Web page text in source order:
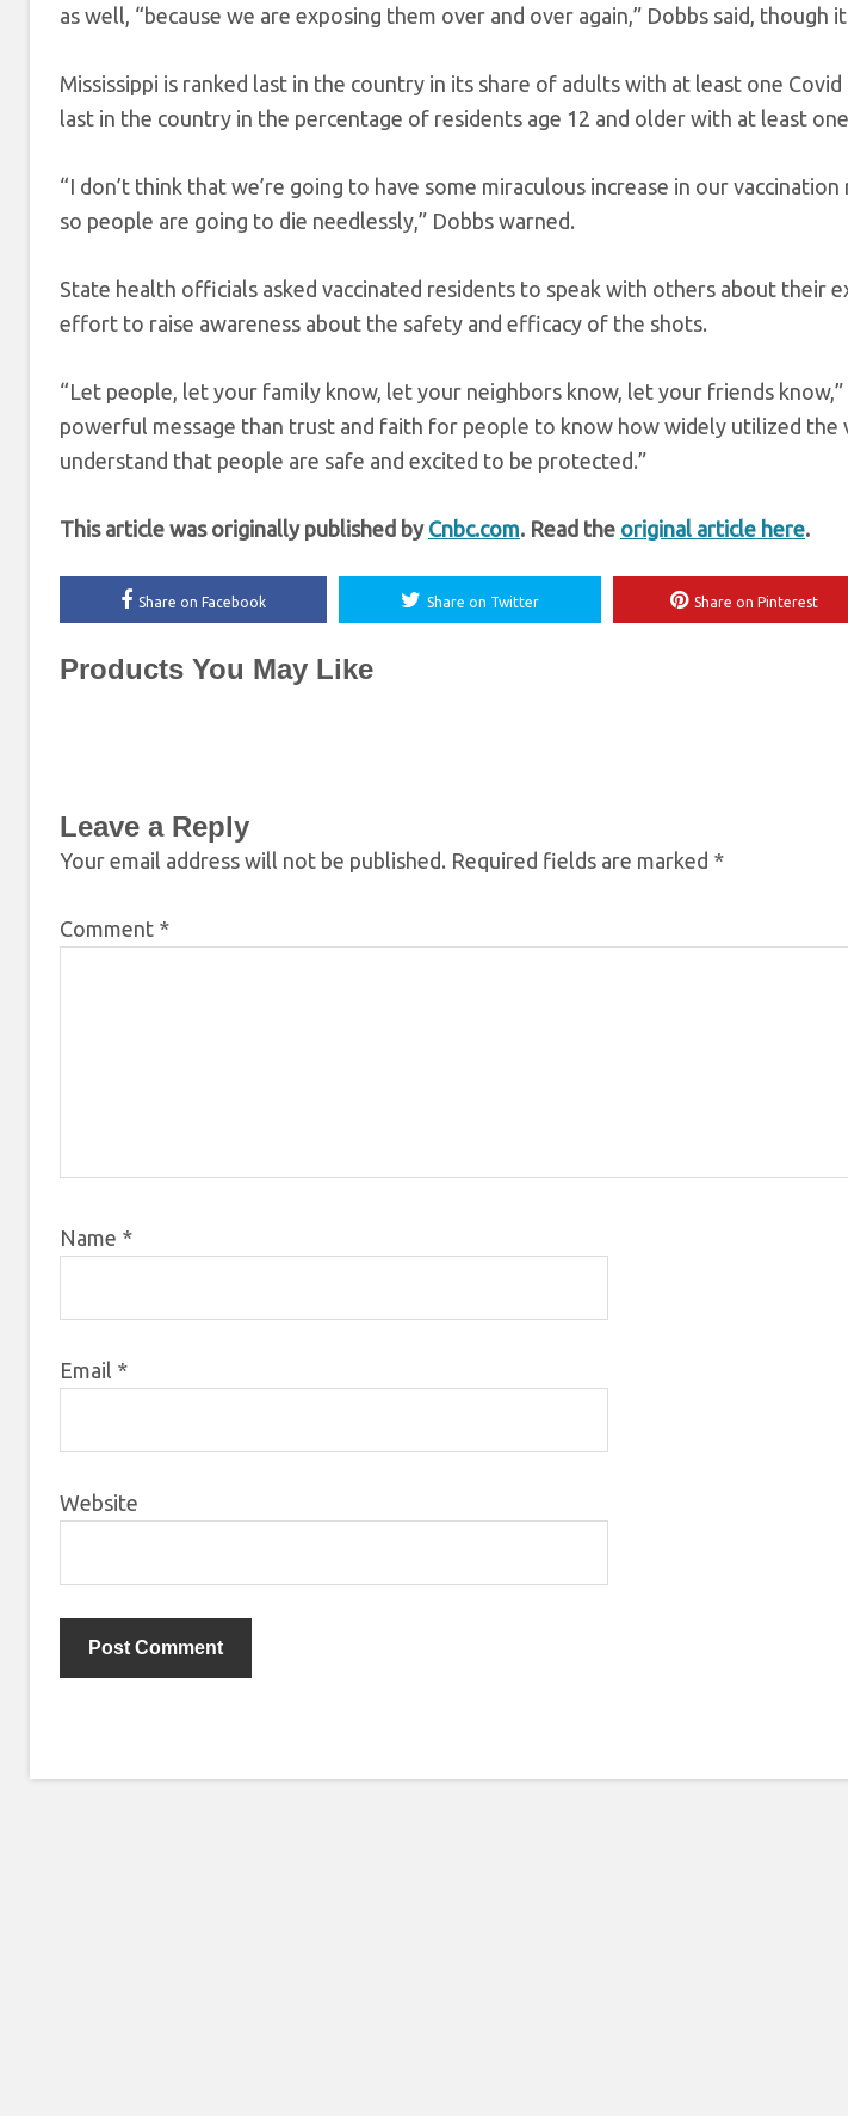
as well, “because we are exposing them over and over again,” Dobbs said, though
Mississippi is ranked last in the country in its share of adults with at least one
last in the country in the percentage of residents age 12 and older with at least
“I don’t think that we’re going to have some miraculous increase in our
so people are going to die needlessly,” Dobbs warned.
State health officials asked vaccinated residents to speak with others about their
effort to raise awareness about the safety and efficacy of the shots.
“Let people, let your family know, let your neighbors know, let your friends know,”
powerful message than trust and faith for people to know how widely utilized the
understand that people are safe and excited to be protected.”
This article was originally published by Cnbc.com. Read the original article here.
Share on Facebook Share on Twitter Share on Pinterest
Products You May Like
Leave a Reply
Your email address will not be published. Required fields are marked *
Comment *
Name *
Email *
Website